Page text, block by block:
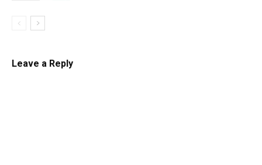
Leave a Reply